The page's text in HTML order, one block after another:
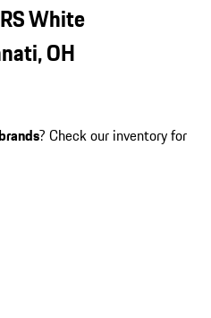
White
OH
? Check our inventory for